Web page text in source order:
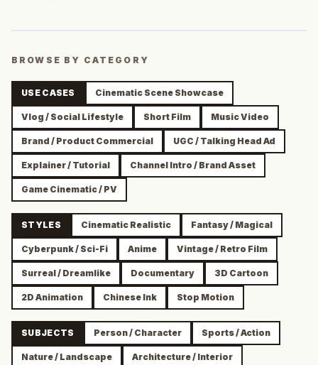
BROWSE BY CATEGORY
USE CASES Cinematic Scene Showcase
Vlog / Social Lifestyle Short Film Music Video
Brand / Product Commercial UGC / Talking Head Ad
Explainer / Tutorial Channel Intro / Brand Asset
Game Cinematic / PV
STYLES Cinematic Realistic Fantasy / Magical
Cyberpunk / Sci-Fi Anime Vintage / Retro Film
Surreal / Dreamlike Documentary 3D Cartoon
2D Animation Chinese Ink Stop Motion
SUBJECTS Person / Character Sports / Action
Nature / Landscape Architecture / Interior